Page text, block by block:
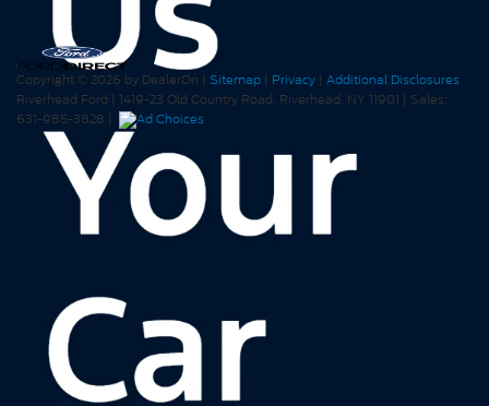
Copyright © 2026 by DealerOn | Sitemap | Privacy | Additional Disclosures
Riverhead Ford | 1419-23 Old Country Road, Riverhead, NY 11901 | Sales:
631-985-3828 |
Your Privacy Choices